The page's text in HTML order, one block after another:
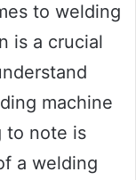
to welding
is a crucial
machine
to note is
a welding